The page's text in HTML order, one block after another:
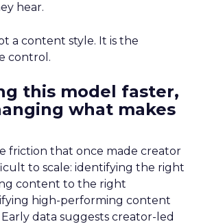
hear.
a content style. It is the
control.
this model faster,
what makes
friction that once made creator
to scale: identifying the right
content to the right
high-performing content
data suggests creator-led